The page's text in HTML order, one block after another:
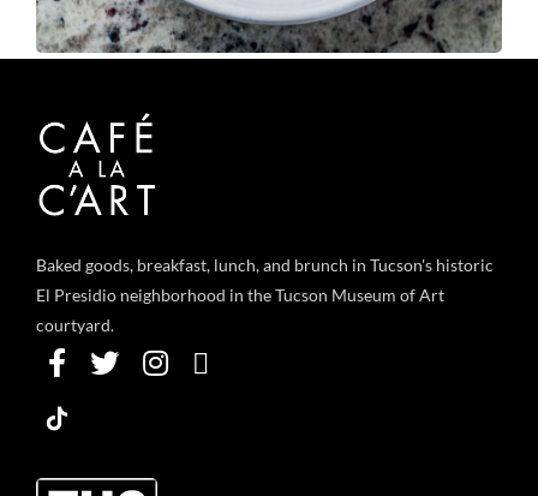
Baked goods, breakfast, lunch, and brunch in Tucson's historic
El Presidio neighborhood in the Tucson Museum of Art
courtyard.